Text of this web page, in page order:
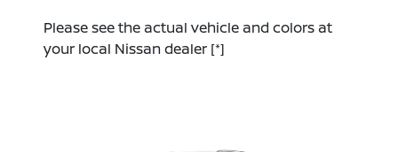
Please see the actual vehicle and colors at
your local Nissan dealer [*]